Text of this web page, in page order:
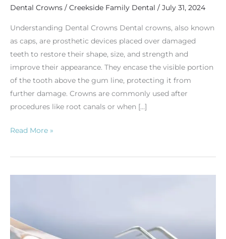
Dental Crowns / Creekside Family Dental / July 31, 2024
Understanding Dental Crowns Dental crowns, also known
as caps, are prosthetic devices placed over damaged
teeth to restore their shape, size, and strength and
improve their appearance. They encase the visible portion
of the tooth above the gum line, protecting it from
further damage. Crowns are commonly used after
procedures like root canals or when […]
Read More »
and
Care